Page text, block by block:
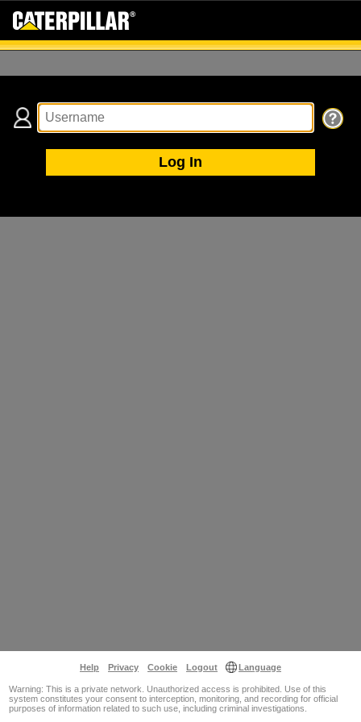
Help Privacy Cookie Logout Language
Warning: This is a private network. Unauthorized access is prohibited. Use of this
system constitutes your consent to interception, monitoring, and recording for official
purposes of information related to such use, including criminal investigations.